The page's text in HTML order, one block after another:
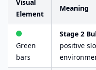
Visual
Element
Meaning
Green
bars
Stage 2
positive